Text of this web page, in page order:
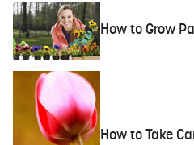
How to Grow
How to Take